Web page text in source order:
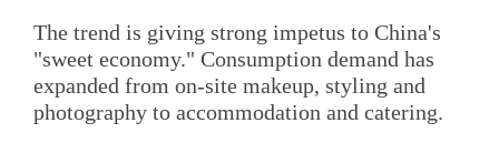
The trend is giving strong impetus to China's
"sweet economy." Consumption demand has
expanded from on-site makeup, styling and
photography to accommodation and catering.